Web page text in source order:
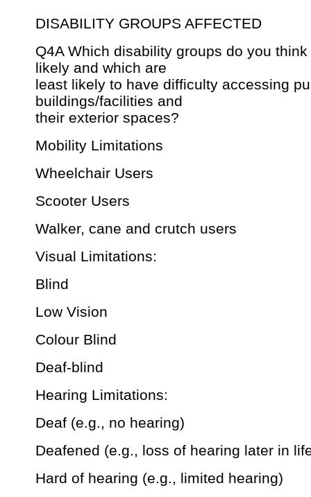
DISABILITY GROUPS AFFECTED
Q4A Which disability groups do you
likely and which are
least likely to have difficulty accessing
buildings/facilities and
their exterior spaces?
Mobility Limitations
Wheelchair Users
Scooter Users
Walker, cane and crutch users
Visual Limitations:
Blind
Low Vision
Colour Blind
Deaf-blind
Hearing Limitations:
Deaf (e.g., no hearing)
Deafened (e.g., loss of hearing later in
Hard of hearing (e.g., limited hearing)